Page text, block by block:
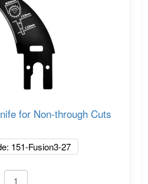
for Non-through Cuts
151-Fusion3-27